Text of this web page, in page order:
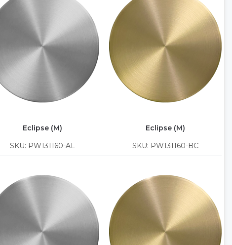
Eclipse (M)
SKU: PW131160-AL
Eclipse (M)
SKU: PW131160-BC